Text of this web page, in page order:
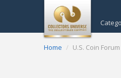
Home U.S. Coin Forum